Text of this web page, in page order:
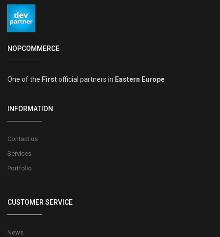
NOPCOMMERCE
One of the Firstofficial partners in Eastern Europe
INFORMATION
Contact us
Services
Portfolio
CUSTOMER SERVICE
News